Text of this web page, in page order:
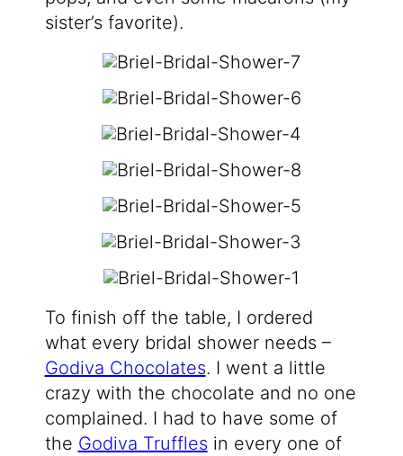
sister’s favorite).
To finish off the table, I ordered
what every bridal shower needs –
Godiva Chocolates. I went a little
crazy with the chocolate and no one
complained. I had to have some of
the Godiva Truffles in every one of